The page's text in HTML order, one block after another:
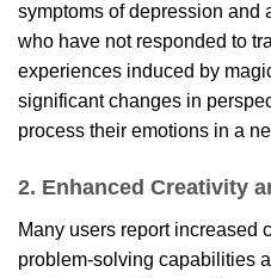
symptoms of depression and
who have not responded to
experiences induced by
significant changes in
process their emotions in a
2. Enhanced Creativity
Many users report increased
problem-solving capabilities